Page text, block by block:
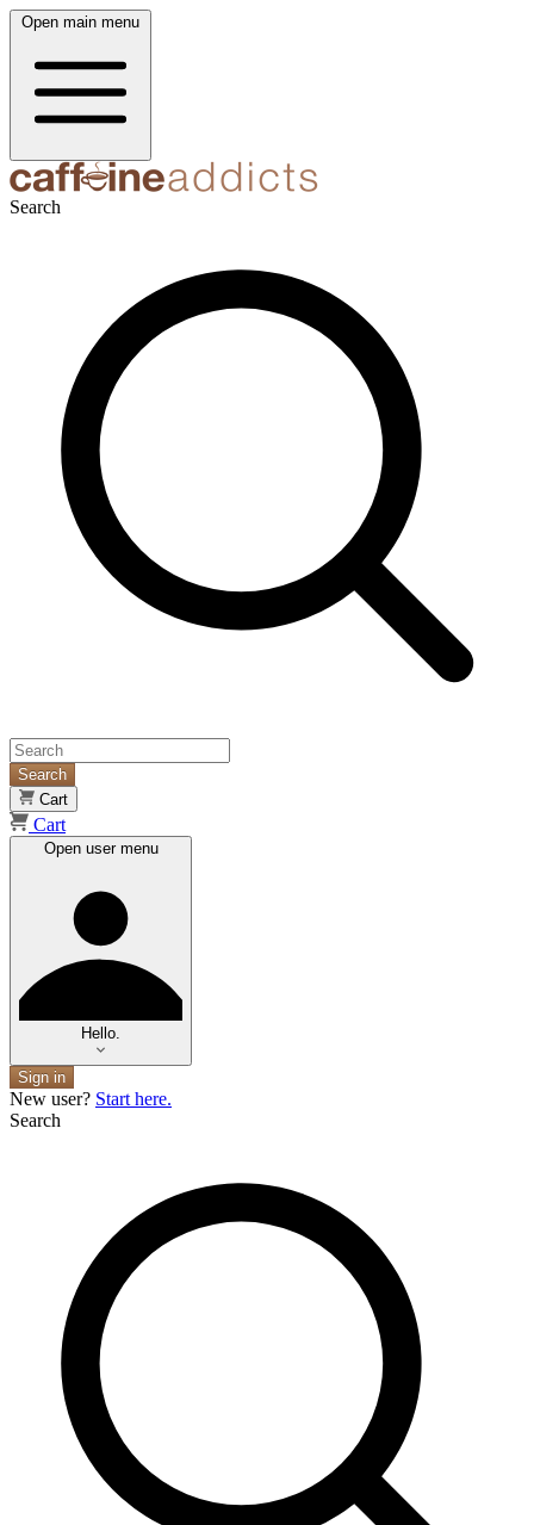
Open main menu
Search
Search
Cart
Cart
Open user menu
Hello.
Sign in
New user? Start here.
Search